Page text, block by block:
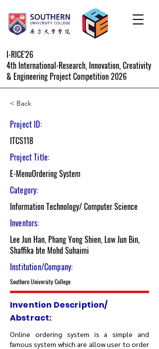
I-RICE'26
4th International-Research, Innovation, Creativity
& Engineering Project Competition 2026
< Back
Project ID:
ITCS118
Project Title:
E-MenuOrdering System
Category:
Information Technology/ Computer Science
Inventors:
Lee Jun Han, Phang Yong Shien, Low Jun Bin,
Shaffika bte Mohd Suhaimi
Institution/Company:
Southern University College
Invention Description/
Abstract:
Online ordering system is a simple and
famous system which are allow user to order